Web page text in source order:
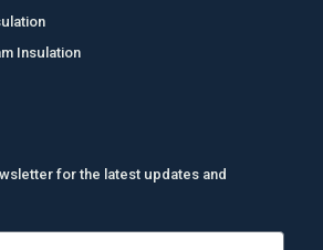
Insulation
for the latest updates and